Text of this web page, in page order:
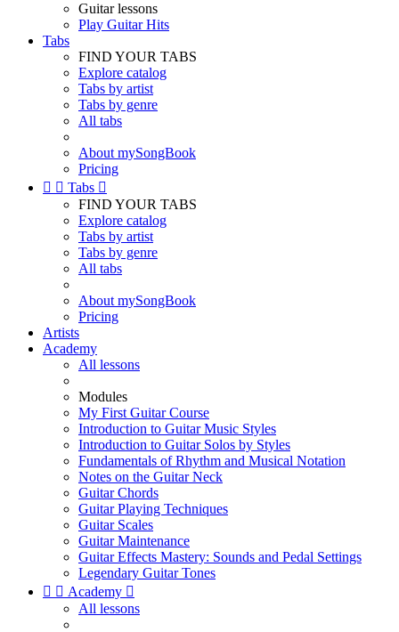
Guitar lessons
Play Guitar Hits
Tabs
FIND YOUR TABS
Explore catalog
Tabs by artist
Tabs by genre
All tabs
About mySongBook
Pricing
  Tabs 
FIND YOUR TABS
Explore catalog
Tabs by artist
Tabs by genre
All tabs
About mySongBook
Pricing
Artists
Academy
All lessons
Modules
My First Guitar Course
Introduction to Guitar Music Styles
Introduction to Guitar Solos by Styles
Fundamentals of Rhythm and Musical Notation
Notes on the Guitar Neck
Guitar Chords
Guitar Playing Techniques
Guitar Scales
Guitar Maintenance
Guitar Effects Mastery: Sounds and Pedal Settings
Legendary Guitar Tones
  Academy 
All lessons